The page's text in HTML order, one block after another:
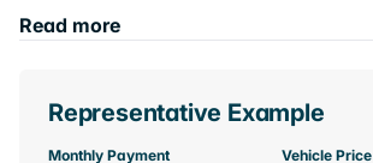
Read more
Representative Example
Monthly Payment Vehicle Price